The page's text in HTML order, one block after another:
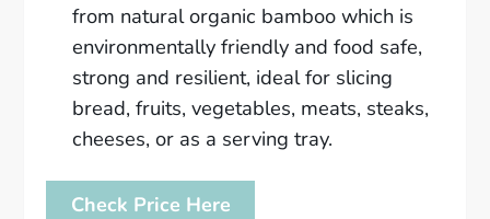
from natural organic bamboo which is
environmentally friendly and food safe,
strong and resilient, ideal for slicing
bread, fruits, vegetables, meats, steaks,
cheeses, or as a serving tray.
Check Price Here